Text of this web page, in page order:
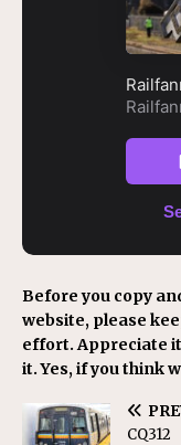
Before you copy
website, please
effort. Appreciate
it. Yes, if you think
CQ312